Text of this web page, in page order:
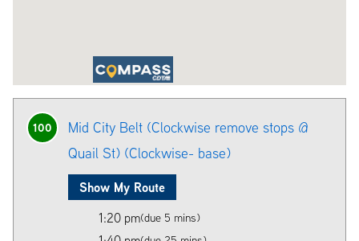
100
Mid City Belt (Clockwise remove stops @
Quail St) (Clockwise- base)
Show My Route
1:20 pm(due 5 mins)